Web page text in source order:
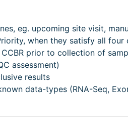
eg. upcoming site visit,
when they satisfy all four
prior to collection of
assessment)
results
data-types (RNA-Seq,